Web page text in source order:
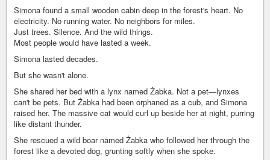
Simona found a small wooden cabin deep in the forest's heart. No
electricity. No running water. No neighbors for miles.
Just trees. Silence. And the wild things.
Most people would have lasted a week.
Simona lasted decades.
But she wasn't alone.
She shared her bed with a lynx named Żabka. Not a pet—lynxes
can't be pets. But Żabka had been orphaned as a cub, and Simona
raised her. The massive cat would curl up beside her at night, purring
like distant thunder.
She rescued a wild boar named Żabka who followed her through the
forest like a devoted dog, grunting softly when she spoke.